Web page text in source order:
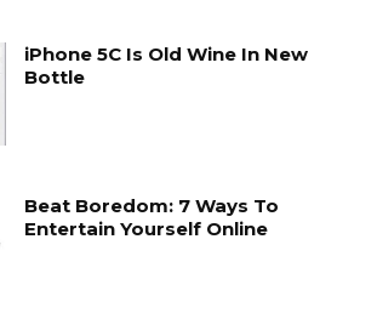
iPhone 5C Is Old Wine In New
Bottle
Beat Boredom: 7 Ways To
Entertain Yourself Online